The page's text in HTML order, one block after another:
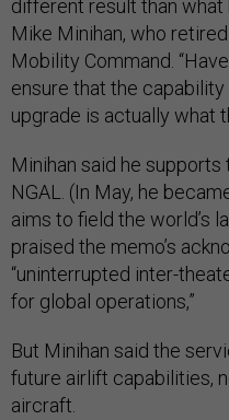
different result than what
Mike Minihan, who
Mobility Command.
ensure that the
upgrade is actually what
Minihan said he
NGAL. (In May, he
aims to field the world’s
praised the memo’s
“uninterrupted inter-
for global operations,”
But Minihan said the
future airlift capabilities,
aircraft.